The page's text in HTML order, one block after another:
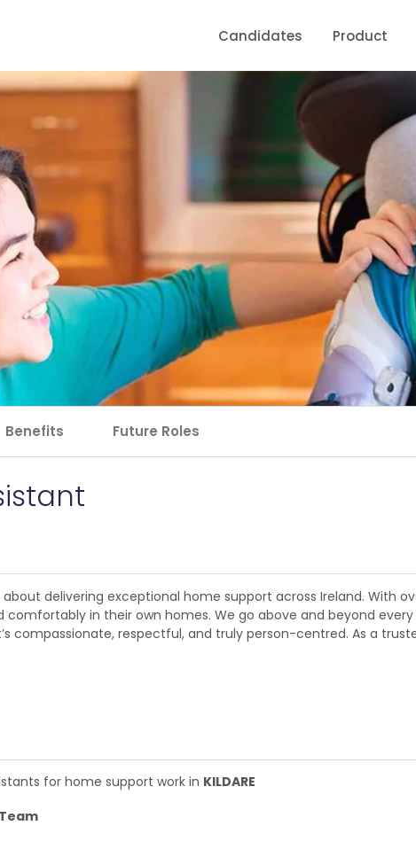
Candidates Product
Benefits Future Roles
about delivering exceptional home support across Ireland. With
comfortably in their own homes. We go above and beyond
compassionate, respectful, and truly person-centred. As a
for home support work in KILDARE